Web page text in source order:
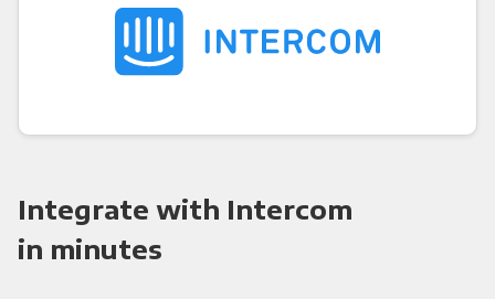
Integrate with Intercom
in minutes